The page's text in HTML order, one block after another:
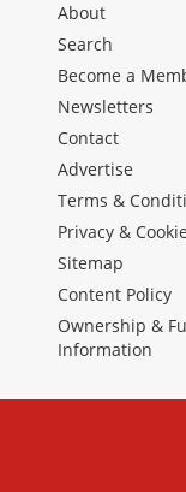
About
Search
Become a
Newsletters
Contact
Advertise
Terms &
Privacy &
Sitemap
Content Policy
Ownership &
Information